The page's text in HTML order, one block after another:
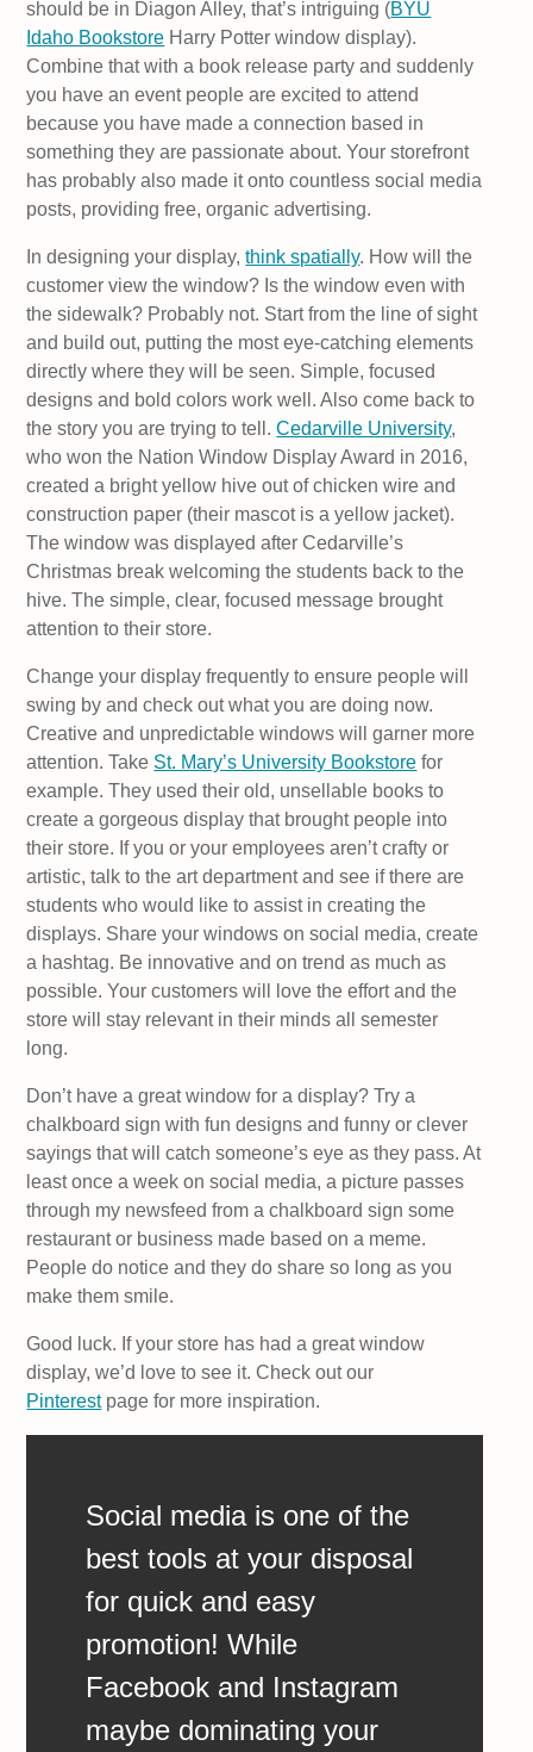
should be in Diagon Alley, that’s intriguing (BYU
Idaho Bookstore Harry Potter window display).
Combine that with a book release party and suddenly
you have an event people are excited to attend
because you have made a connection based in
something they are passionate about. Your storefront
has probably also made it onto countless social media
posts, providing free, organic advertising.
In designing your display,think spatially. How will the
customer view the window? Is the window even with
the sidewalk? Probably not. Start from the line of sight
and build out, putting the most eye-catching elements
directly where they will be seen. Simple, focused
designs and bold colors work well. Also come back to
the story you are trying to tell.Cedarville University,
who won the Nation Window Display Award in 2016,
created a bright yellow hive out of chicken wire and
construction paper (their mascot is a yellow jacket).
The window was displayed after Cedarville’s
Christmas break welcoming the students back to the
hive. The simple, clear, focused message brought
attention to their store.
Change your display frequently to ensure people will
swing by and check out what you are doing now.
Creative and unpredictable windows will garner more
attention. Take St. Mary’s University Bookstore for
example. They used their old, unsellable books to
create a gorgeous display that brought people into
their store. If you or your employees aren’t crafty or
artistic, talk to the art department and see if there are
students who would like to assist in creating the
displays. Share your windows on social media, create
a hashtag. Be innovative and on trend as much as
possible. Your customers will love the effort and the
store will stay relevant in their minds all semester
long.
Don’t have a great window for a display? Try a
chalkboard sign with fun designs and funny or clever
sayings that will catch someone’s eye as they pass. At
least once a week on social media, a picture passes
through my newsfeed from a chalkboard sign some
restaurant or business made based on a meme.
People do notice and they do share so long as you
make them smile.
Good luck. If your store has had a great window
display, we’d love to see it. Check out our
Pinterestpage for more inspiration.
Social media is one of the
best tools at your disposal
for quick and easy
promotion! While
Facebook and Instagram
maybe dominating your